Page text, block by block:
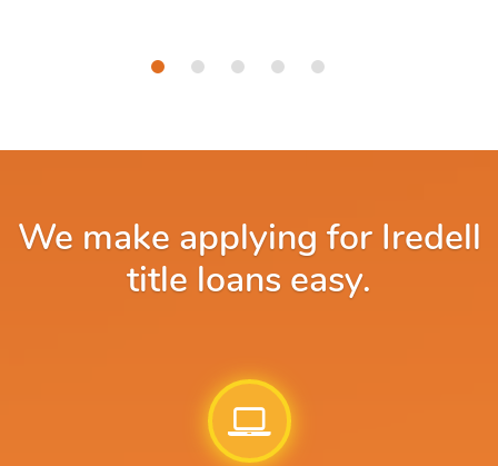
We make applying for Iredell
title loans easy.